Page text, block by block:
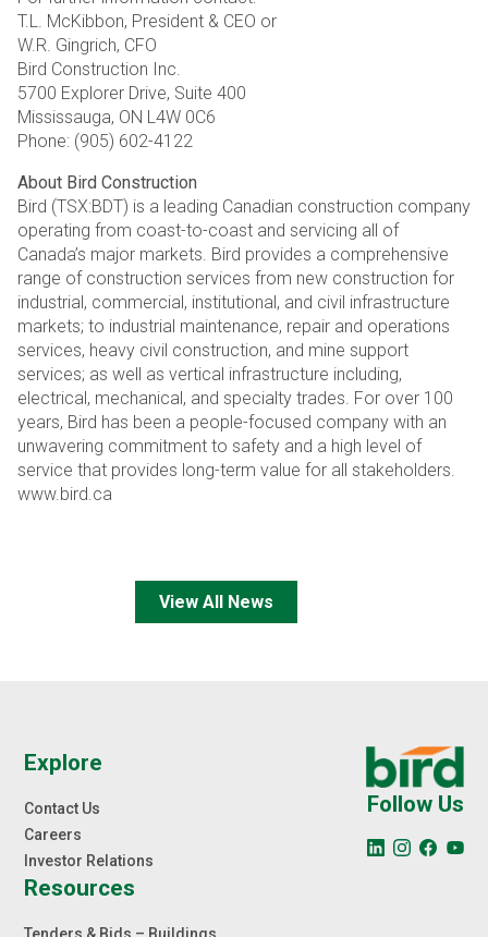
T.L. McKibbon, President & CEO or
W.R. Gingrich, CFO
Bird Construction Inc.
5700 Explorer Drive, Suite 400
Mississauga, ON L4W 0C6
Phone: (905) 602-4122
About Bird Construction
Bird (TSX:BDT) is a leading Canadian construction company
operating from coast-to-coast and servicing all of
Canada’s major markets. Bird provides a comprehensive
range of construction services from new construction for
industrial, commercial, institutional, and civil infrastructure
markets; to industrial maintenance, repair and operations
services, heavy civil construction, and mine support
services; as well as vertical infrastructure including,
electrical, mechanical, and specialty trades. For over 100
years, Bird has been a people-focused company with an
unwavering commitment to safety and a high level of
service that provides long-term value for all stakeholders.
www.bird.ca
View All News
Explore
Contact Us
Careers
Investor Relations
Resources
Follow Us